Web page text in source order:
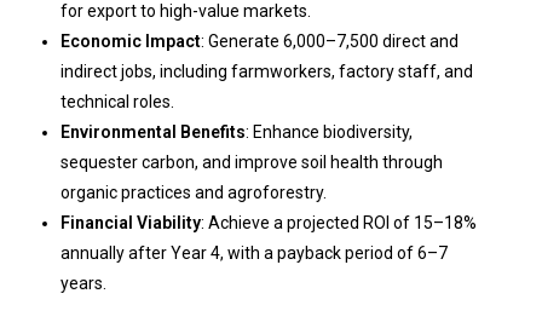
for export to high-value markets.
Economic Impact: Generate 6,000–7,500 direct and
indirect jobs, including farmworkers, factory staff, and
technical roles.
Environmental Benefits: Enhance biodiversity,
sequester carbon, and improve soil health through
organic practices and agroforestry.
Financial Viability: Achieve a projected ROI of 15–18%
annually after Year 4, with a payback period of 6–7
years.